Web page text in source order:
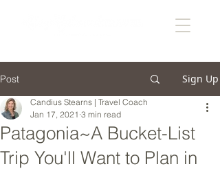
Post Sign Up
Patagonia~A Bucket-List
Trip You'll Want to Plan in
Candius Stearns | Travel Coach
Jan 17, 2021 3 min read